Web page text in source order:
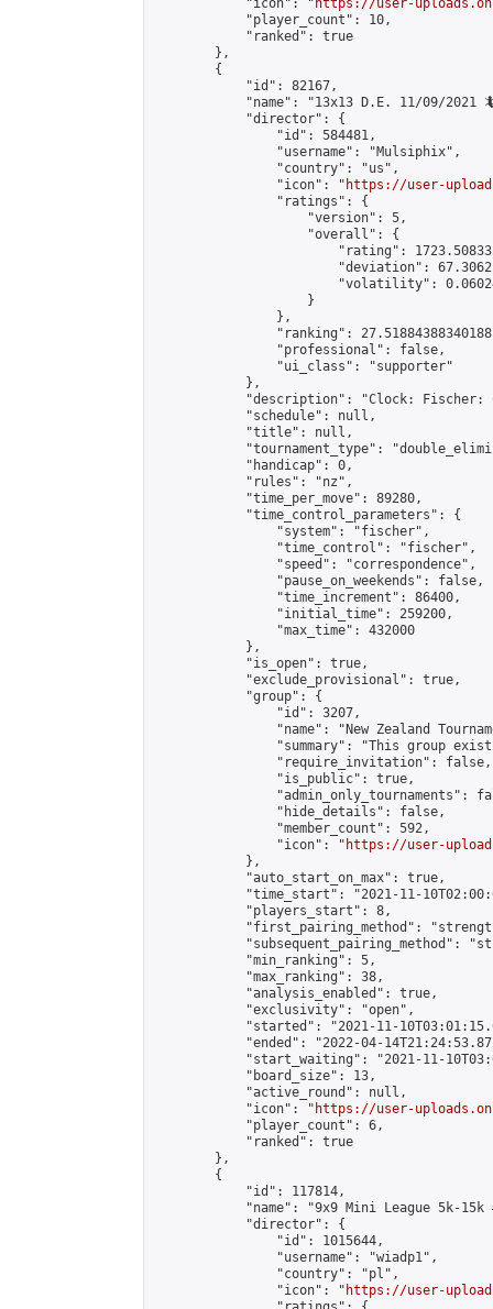
            "icon": "
https://user-
            "player_count": 10,
            "ranked": true
        },
        {
            "id": 82167,
"name": "13x13 D.E. 11/09/2021
            "director": {
                "id": 584481,
                "username": "Mulsiphix",
                "country": "us",
                "icon": "
https://user-
                "ratings": {
                    "version": 5,
                    "overall": {
"rating":
"deviation":
"volatility":
                    }
                },
"ranking":
                "professional": false,
                "ui_class": "supporter"
            },
"description": "Clock:
            "schedule": null,
            "title": null,
"tournament_type":
            "handicap": 0,
            "rules": "nz",
            "time_per_move": 89280,
            "time_control_parameters": {
                "system": "fischer",
                "time_control": "fischer",
                "speed": "correspondence",
                "pause_on_weekends": false,
                "time_increment": 86400,
                "initial_time": 259200,
                "max_time": 432000
            },
            "is_open": true,
            "exclude_provisional": true,
            "group": {
                "id": 3207,
"name": "New Zealand
"summary": "This group
                "require_invitation": false,
                "is_public": true,
"admin_only_tournaments":
                "hide_details": false,
                "member_count": 592,
                "icon": "
https://user-
            },
            "auto_start_on_max": true,
"time_start": "2021-11-
            "players_start": 8,
"first_pairing_method":
"subsequent_pairing_method":
            "min_ranking": 5,
            "max_ranking": 38,
            "analysis_enabled": true,
            "exclusivity": "open",
"started": "2021-11-
"ended": "2022-04-
"start_waiting": "2021-11-
            "board_size": 13,
            "active_round": null,
            "icon": "
https://user-
            "player_count": 6,
            "ranked": true
        },
        {
            "id": 117814,
"name": "9x9 Mini League 5k-15k
            "director": {
                "id": 1015644,
                "username": "wiadp1",
                "country": "pl",
                "icon": "
https://user-